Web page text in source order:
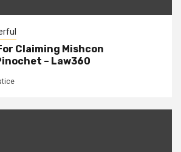
Claiming Mishcon
– Law360